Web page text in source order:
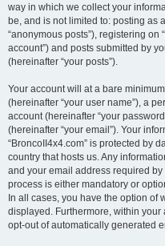
way in which we collect your
be, and is not limited to: posting as
“anonymous posts”), registering on
account”) and posts submitted by
(hereinafter “your posts”).
Your account will at a bare
(hereinafter “your user name”), a
account (hereinafter “your
(hereinafter “your email”). Your
“BroncoII4x4.com” is protected by
country that hosts us. Any
and your email address required by
process is either mandatory or
In all cases, you have the option of
displayed. Furthermore, within
opt-out of automatically generated